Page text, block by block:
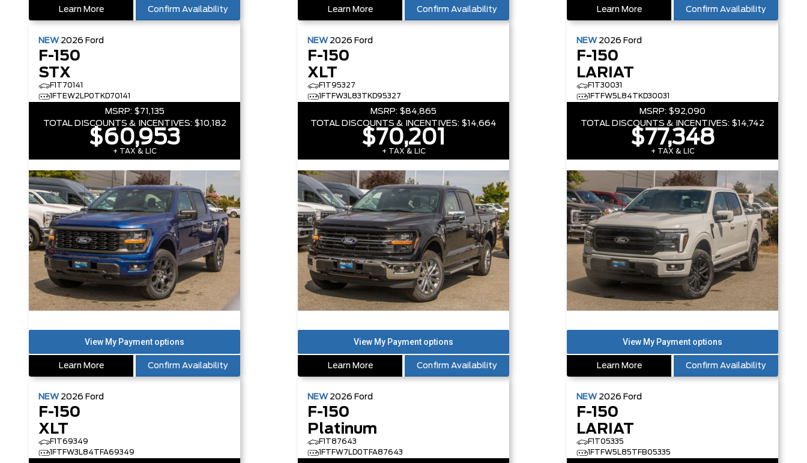
Learn More Confirm Availability Learn More Confirm Availability Learn More Confirm Availability
NEW 2026 Ford
F-150
STX
F1T70141
1FTEW2LP0TKD70141
MSRP: $71,135
TOTAL DISCOUNTS & INCENTIVES: $10,182
$60,953
+ TAX & LIC
Learn More Confirm Availability
NEW 2026 Ford
F-150
XLT
F1T95327
1FTFW3L83TKD95327
MSRP: $84,865
TOTAL DISCOUNTS & INCENTIVES: $14,664
$70,201
+ TAX & LIC
Learn More Confirm Availability
NEW 2026 Ford
F-150
LARIAT
F1T30031
1FTFW5L84TKD30031
MSRP: $92,090
TOTAL DISCOUNTS & INCENTIVES: $14,742
$77,348
+ TAX & LIC
Learn More Confirm Availability
NEW 2026 Ford
F-150
XLT
F1T69349
1FTFW3L84TFA69349
NEW 2026 Ford
F-150
Platinum
F1T87643
1FTFW7LD0TFA87643
NEW 2026 Ford
F-150
LARIAT
F1T05335
1FTFW5L85TFB05335